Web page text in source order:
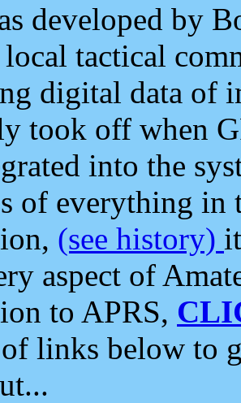
developed by
tactical
digital data of
took off when
into the
of everything in
(see history)
aspect of
to APRS,
links below to